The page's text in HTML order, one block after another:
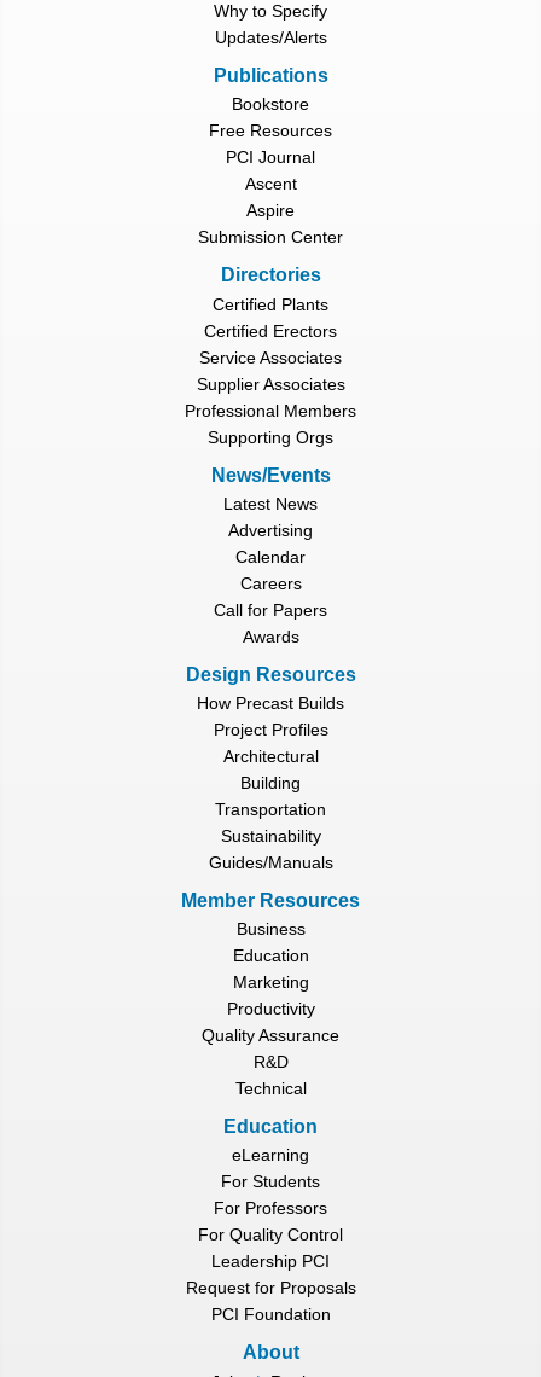
Why to Specify
Updates/Alerts
Publications
Bookstore
Free Resources
PCI Journal
Ascent
Aspire
Submission Center
Directories
Certified Plants
Certified Erectors
Service Associates
Supplier Associates
Professional Members
Supporting Orgs
News/Events
Latest News
Advertising
Calendar
Careers
Call for Papers
Awards
Design Resources
How Precast Builds
Project Profiles
Architectural
Building
Transportation
Sustainability
Guides/Manuals
Member Resources
Business
Education
Marketing
Productivity
Quality Assurance
R&D
Technical
Education
eLearning
For Students
For Professors
For Quality Control
Leadership PCI
Request for Proposals
PCI Foundation
About